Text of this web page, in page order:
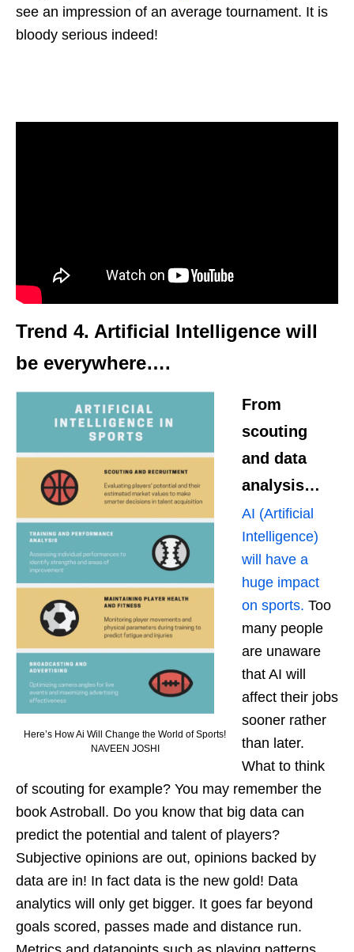
see an impression of an average tournament. It is
bloody serious indeed!
Trend 4. Artificial Intelligence will
be everywhere….
Here’s How Ai Will Change the World of Sports!
NAVEEN JOSHI
From
scouting
and data
analysis…
AI (Artificial
Intelligence)
will have a
huge impact
on sports. Too
many people
are unaware
that AI will
affect their jobs
sooner rather
than later.
What to think
of scouting for example? You may remember the
book Astroball. Do you know that big data can
predict the potential and talent of players?
Subjective opinions are out, opinions backed by
data are in! In fact data is the new gold! Data
analytics will only get bigger. It goes far beyond
goals scored, passes made and distance run.